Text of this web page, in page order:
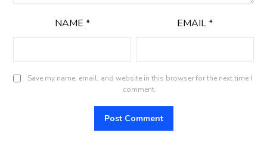
NAME * EMAIL*
Save my name, email, and website in this browser for the next time I
comment.